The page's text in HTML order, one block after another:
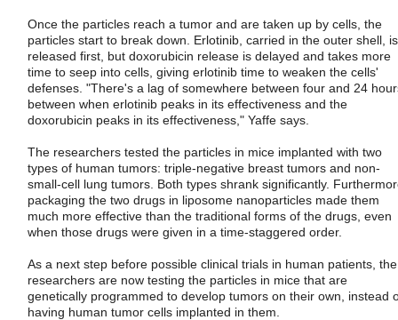
Once the particles reach a tumor and are taken up by cells, the
particles start to break down. Erlotinib, carried in the outer shell, is
released first, but doxorubicin release is delayed and takes more
time to seep into cells, giving erlotinib time to weaken the cells'
defenses. "There's a lag of somewhere between four and 24
between when erlotinib peaks in its effectiveness and the
doxorubicin peaks in its effectiveness," Yaffe says.
The researchers tested the particles in mice implanted with two
types of human tumors: triple-negative breast tumors and non-
small-cell lung tumors. Both types shrank significantly.
packaging the two drugs in liposome nanoparticles made them
much more effective than the traditional forms of the drugs, even
when those drugs were given in a time-staggered order.
As a next step before possible clinical trials in human patients, the
researchers are now testing the particles in mice that are
genetically programmed to develop tumors on their own, instead
having human tumor cells implanted in them.